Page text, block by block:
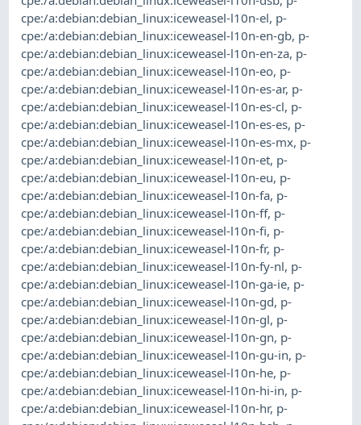
cpe:/a:debian:debian_linux:iceweasel-l10n-el, p-
cpe:/a:debian:debian_linux:iceweasel-l10n-en-gb, p-
cpe:/a:debian:debian_linux:iceweasel-l10n-en-za, p-
cpe:/a:debian:debian_linux:iceweasel-l10n-eo, p-
cpe:/a:debian:debian_linux:iceweasel-l10n-es-ar, p-
cpe:/a:debian:debian_linux:iceweasel-l10n-es-cl, p-
cpe:/a:debian:debian_linux:iceweasel-l10n-es-es, p-
cpe:/a:debian:debian_linux:iceweasel-l10n-es-mx, p-
cpe:/a:debian:debian_linux:iceweasel-l10n-et, p-
cpe:/a:debian:debian_linux:iceweasel-l10n-eu, p-
cpe:/a:debian:debian_linux:iceweasel-l10n-fa, p-
cpe:/a:debian:debian_linux:iceweasel-l10n-ff, p-
cpe:/a:debian:debian_linux:iceweasel-l10n-fi, p-
cpe:/a:debian:debian_linux:iceweasel-l10n-fr, p-
cpe:/a:debian:debian_linux:iceweasel-l10n-fy-nl, p-
cpe:/a:debian:debian_linux:iceweasel-l10n-ga-ie, p-
cpe:/a:debian:debian_linux:iceweasel-l10n-gd, p-
cpe:/a:debian:debian_linux:iceweasel-l10n-gl, p-
cpe:/a:debian:debian_linux:iceweasel-l10n-gn, p-
cpe:/a:debian:debian_linux:iceweasel-l10n-gu-in, p-
cpe:/a:debian:debian_linux:iceweasel-l10n-he, p-
cpe:/a:debian:debian_linux:iceweasel-l10n-hi-in, p-
cpe:/a:debian:debian_linux:iceweasel-l10n-hr, p-